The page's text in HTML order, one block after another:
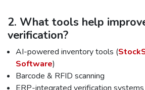
2. What tools help
verification?
AI-powered inventory tools (
Software)
Barcode & RFID scanning